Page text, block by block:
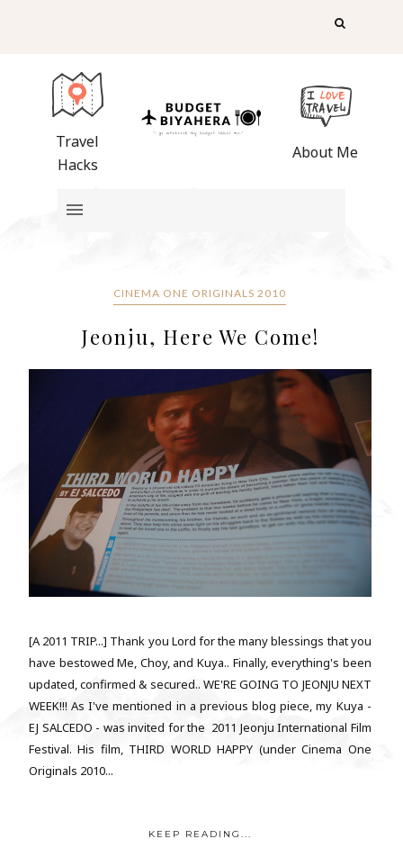
Travel
Hacks
About Me
CINEMA ONE ORIGINALS 2010
Jeonju, Here We Come!
[A 2011 TRIP...] Thank you Lord for the many blessings that you
have bestowed Me, Choy, and Kuya.. Finally, everything's been
updated, confirmed & secured.. WE'RE GOING TO JEONJU NEXT
WEEK!!! As I've mentioned in a previous blog piece, my Kuya -
EJ SALCEDO - was invited for the 2011 Jeonju International Film
Festival. His film, THIRD WORLD HAPPY (under Cinema One
Originals 2010...
KEEP READING...